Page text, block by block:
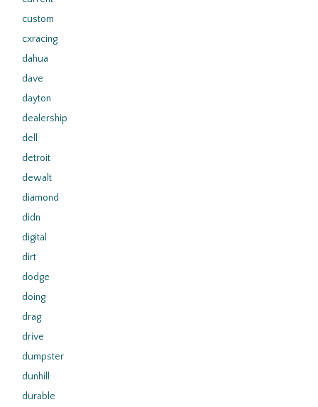
custom
cxracing
dahua
dave
dayton
dealership
dell
detroit
dewalt
diamond
didn
digital
dirt
dodge
doing
drag
drive
dumpster
dunhill
durable